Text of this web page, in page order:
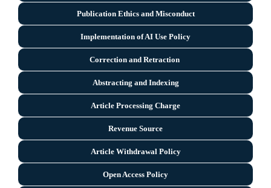
Publication Ethics and Misconduct
Implementation of AI Use Policy
Correction and Retraction
Abstracting and Indexing
Article Processing Charge
Revenue Source
Article Withdrawal Policy
Open Access Policy